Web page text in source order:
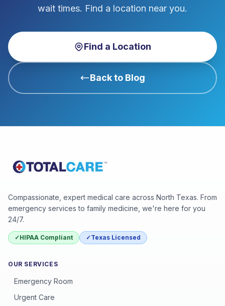
wait times. Find a location near you.
Find a Location
Back to Blog
Compassionate, expert medical care across North Texas. From
emergency services to family medicine, we're here for you
24/7.
✓HIPAA Compliant ✓Texas Licensed
OUR SERVICES
Emergency Room
Urgent Care